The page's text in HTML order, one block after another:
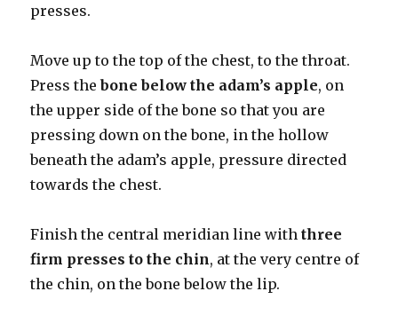
presses.
Move up to the top of the chest, to the throat.
Press thebone below the adam’s apple, on
the upper side of the bone so that you are
pressing down on the bone, in the hollow
beneath the adam’s apple, pressure directed
towards the chest.
Finish the central meridian line withthree
firm presses to the chin, at the very centre of
the chin, on the bone below the lip.